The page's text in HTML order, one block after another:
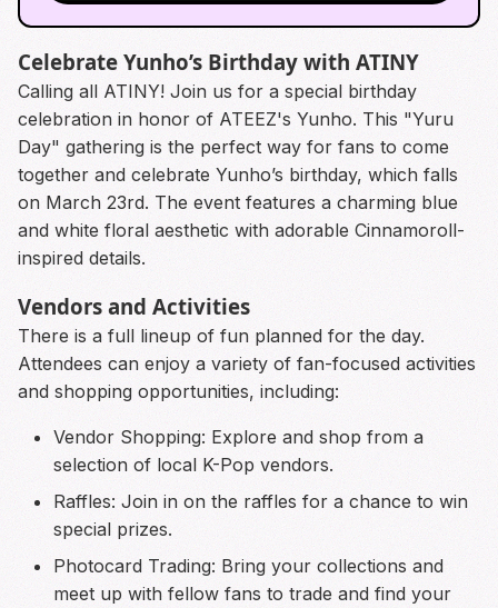
Celebrate Yunho’s Birthday with ATINY
Calling all ATINY! Join us for a special birthday
celebration in honor of ATEEZ's Yunho. This "Yuru
Day" gathering is the perfect way for fans to come
together and celebrate Yunho’s birthday, which falls
on March 23rd. The event features a charming blue
and white floral aesthetic with adorable Cinnamoroll-
inspired details.
Vendors and Activities
There is a full lineup of fun planned for the day.
Attendees can enjoy a variety of fan-focused activities
and shopping opportunities, including:
Vendor Shopping: Explore and shop from a
selection of local K-Pop vendors.
Raffles: Join in on the raffles for a chance to win
special prizes.
Photocard Trading: Bring your collections and
meet up with fellow fans to trade and find your